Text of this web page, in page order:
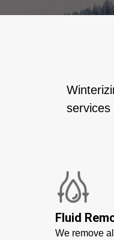
services
Fluid
We remove